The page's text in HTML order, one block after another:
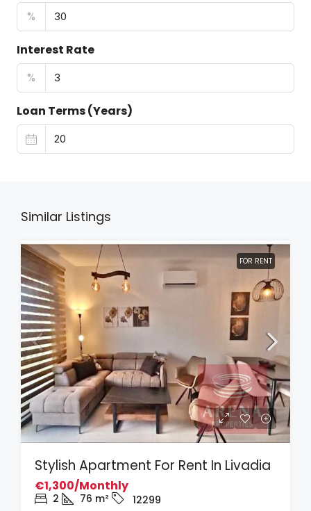
%
Interest Rate
%
Loan Terms (Years)
Similar Listings
FOR RENT
Stylish Apartment For Rent In Livadia
€1,300/Monthly
2 76 m² 12299